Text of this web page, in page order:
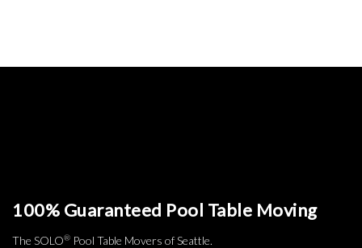
100% Guaranteed Pool Table Moving
The SOLO® Pool Table Movers of Seattle.